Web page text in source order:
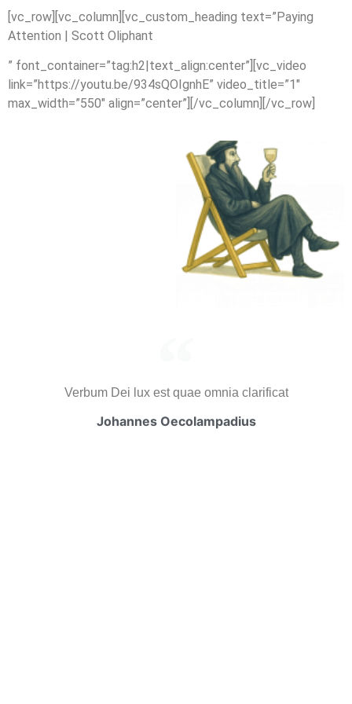
[vc_row][vc_column][vc_custom_heading text=”Paying
Attention | Scott Oliphant
” font_container=”tag:h2|text_align:center”][vc_video
link=”https://youtu.be/934sQOIgnhE” video_title=”1″
max_width=”550″ align=”center”][/vc_column][/vc_row]
Verbum Dei lux est quae omnia clarificat
Johannes Oecolampadius